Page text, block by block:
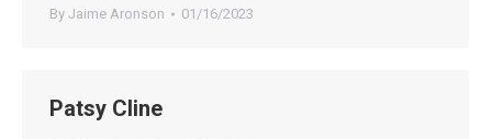
By Jaime Aronson 01/16/2023
Patsy Cline